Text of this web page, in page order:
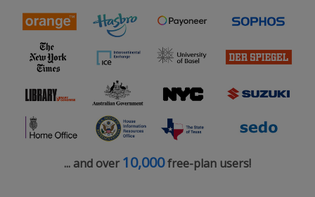
... and over 10,000free-plan users!